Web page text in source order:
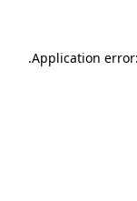
Application
.